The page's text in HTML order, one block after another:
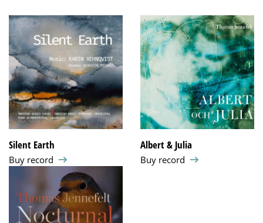
Silent Earth
Buy record
Albert & Julia
Buy record